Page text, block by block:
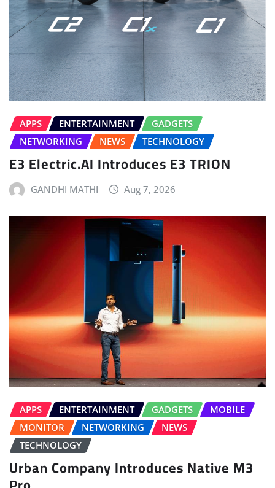
APPS ENTERTAINMENT
GADGETS
NETWORKING
NEWS TECHNOLOGY
E3 Electric.AI Introduces E3 TRION
GANDHI MATHI Aug 7, 2026
APPS ENTERTAINMENT GADGETS
MOBILE
MONITOR
NETWORKING
NEWS
TECHNOLOGY
Urban Company Introduces Native M3